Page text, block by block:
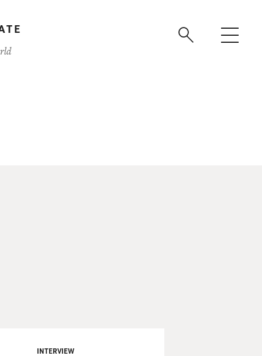
INTERVIEW